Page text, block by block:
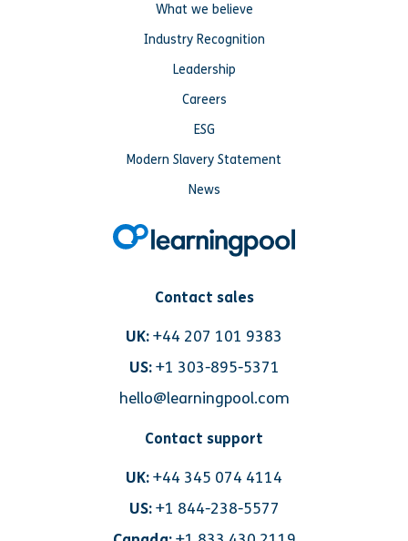
Contact sales
UK:+44 207 101 9383
US: +1 303-895-5371
hello@learningpool.com
Contact support
UK:+44 345 074 4114
US: +1 844-238-5577
What we believe
Industry Recognition
Leadership
Careers
ESG
Modern Slavery Statement
News